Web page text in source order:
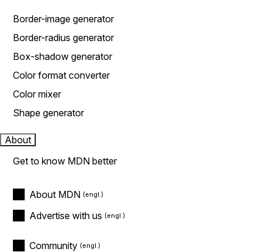
Border-image generator
Border-radius generator
Box-shadow generator
Color format converter
Color mixer
Shape generator
About
Get to know MDN better
About MDN
Advertise with us
Community